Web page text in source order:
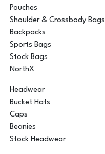
Pouches
Shoulder & Crossbody Bags
Backpacks
Sports Bags
Stock Bags
NorthX
Headwear
Bucket Hats
Caps
Beanies
Stock Headwear